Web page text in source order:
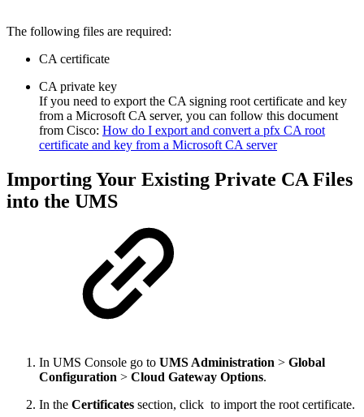
The following files are required:
CA certificate
CA private key
If you need to export the CA signing root certificate and key
from a Microsoft CA server, you can follow this document
from Cisco: How do I export and convert a pfx CA root
certificate and key from a Microsoft CA server
Importing Your Existing Private CA Files
into the UMS
In UMS Console go to UMS Administration > Global
Configuration > Cloud Gateway Options.
In the Certificates section, click to import the root certificate.